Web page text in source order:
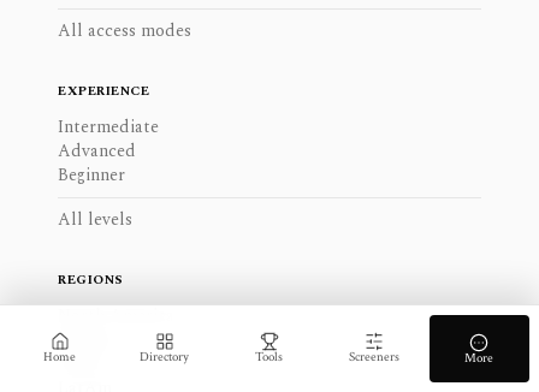
Home Directory Tools Screeners More
All access modes
EXPERIENCE
Intermediate
Advanced
Beginner
All levels
REGIONS
Europe
APAC